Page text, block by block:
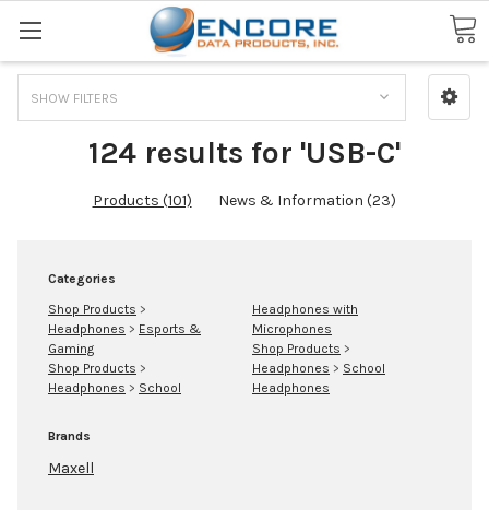
Search
SHOW FILTERS
124 results for 'USB-C'
Products (101) News & Information (23)
Categories
Shop Products >
Headphones > Esports &
Gaming
Shop Products >
Headphones > School
Headphones with
Microphones
Shop Products >
Headphones > School
Headphones
Brands
Maxell